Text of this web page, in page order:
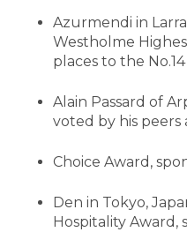
Azurmendi in
Westholme
places to the
Alain Passard of
voted by his peers
Choice Award,
Den in Tokyo,
Hospitality Award,